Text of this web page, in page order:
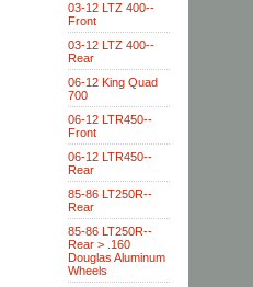
03-12 LTZ 400--
Front
03-12 LTZ 400--
Rear
06-12 King Quad
700
06-12 LTR450--
Front
06-12 LTR450--
Rear
85-86 LT250R--
Rear
85-86 LT250R--
Rear > .160
Douglas Aluminum
Wheels